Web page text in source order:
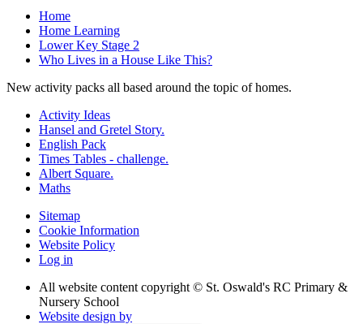
Home
Home Learning
Lower Key Stage 2
Who Lives in a House Like This?
New activity packs all based around the topic of homes.
Activity Ideas
Hansel and Gretel Story.
English Pack
Times Tables - challenge.
Albert Square.
Maths
Sitemap
Cookie Information
Website Policy
Log in
All website content copyright © St. Oswald's RC Primary &
Nursery School
Website design by